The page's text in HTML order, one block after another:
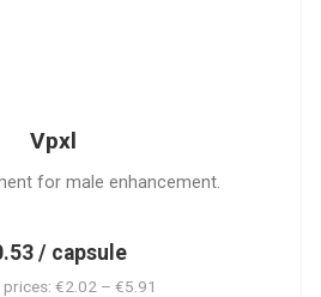
Vpxl
for male enhancement.
/ capsule
prices: €2.02 – €5.91